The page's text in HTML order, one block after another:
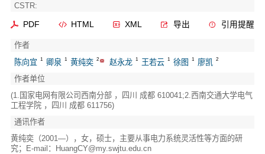
CSTR:
PDF HTML XML 导出 引用提醒
作者
陈向宜
1 卿泉 1 黄纯奕 2 赵永龙 1 王若云 1 徐图 1 廖凯 2
作者单位
(1.国家电网有限公司西南分部 ，四川 成都 610041;2.西南交通大学电气
工程学院 ，四川 成都 611756)
通讯作者
黄纯奕（2001—），女，硕士，主要从事电力系统灵活性等方面的研
究；E-mail：HuangCY@my.swjtu.edu.cn